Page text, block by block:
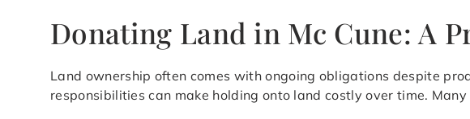
Donating Land in Mc Cune: A
Land ownership often comes with ongoing obligations despite
responsibilities can make holding onto land costly over time.